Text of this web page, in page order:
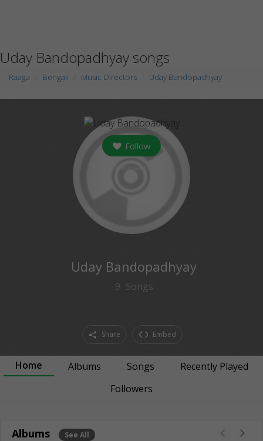
Uday Bandopadhyay songs
Raaga Bengali Music Directors Uday Bandopadhyay
Follow
Uday Bandopadhyay
9 Songs
Share Embed
Home Albums Songs
Recently Played
Followers
Albums See All